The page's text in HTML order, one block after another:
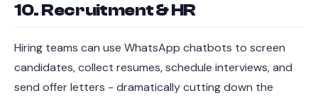
10. Recruitment & HR
Hiring teams can use WhatsApp chatbots to screen
candidates, collect resumes, schedule interviews, and
send offer letters - dramatically cutting down the